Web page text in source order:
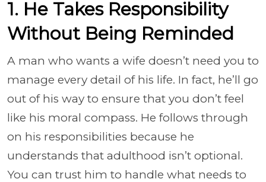
1. He Takes Responsibility
Without Being Reminded
A man who wants a wife doesn’t need you to
manage every detail of his life. In fact, he’ll go
out of his way to ensure that you don’t feel
like his moral compass. He follows through
on his responsibilities because he
understands that adulthood isn’t optional.
You can trust him to handle what needs to